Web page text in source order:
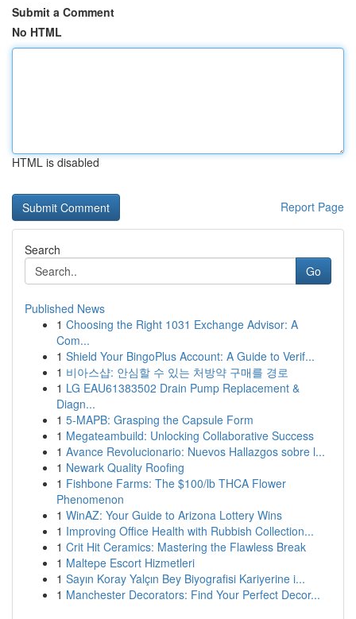
Submit a Comment
No HTML
HTML is disabled
Report Page
Search
Go
Published News
1 Choosing the Right 1031 Exchange Advisor: A
Com...
1 Shield Your BingoPlus Account: A Guide to Verif...
1 비아스샵: 안심할 수 있는 처방약 구매를 경로
1 LG EAU61383502 Drain Pump Replacement &
Diagn...
1 5-MAPB: Grasping the Capsule Form
1 Megateambuild: Unlocking Collaborative Success
1 Avance Revolucionario: Nuevos Hallazgos sobre l...
1 Newark Quality Roofing
1 Fishbone Farms: The $100/lb THCA Flower
Phenomenon
1 WinAZ: Your Guide to Arizona Lottery Wins
1 Improving Office Health with Rubbish Collection...
1 Crit Hit Ceramics: Mastering the Flawless Break
1 Maltepe Escort Hizmetleri
1 Sayın Koray Yalçın Bey Biyografisi Kariyerine i...
1 Manchester Decorators: Find Your Perfect Decor...